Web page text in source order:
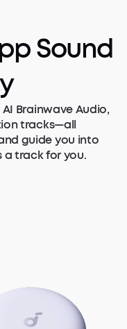
Sound
Brainwave Audio,
tracks—all
guide you into
a track for you.